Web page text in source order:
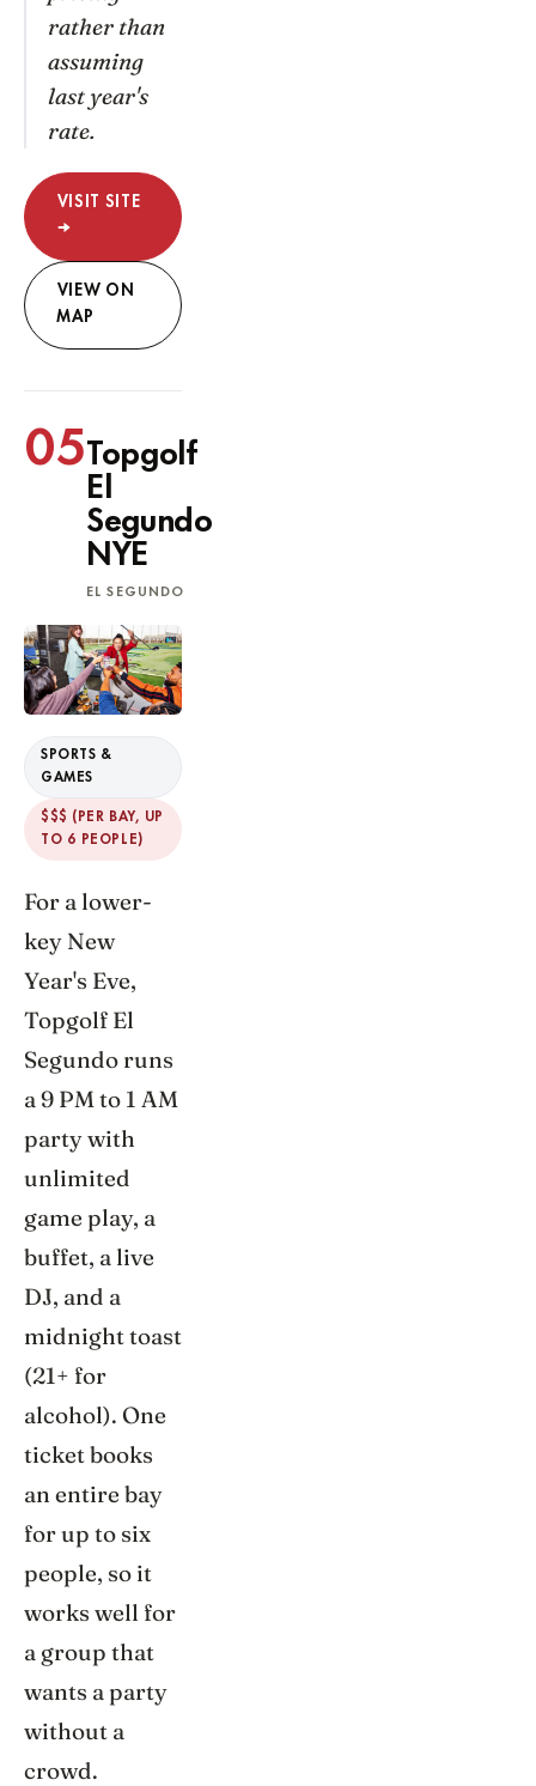
rather than
assuming
last year's
rate.
VISIT SITE
→
VIEW ON
MAP
05Topgolf
El
Segundo
NYE
EL SEGUNDO
SPORTS &
GAMES
$$$ (PER BAY, UP
TO 6 PEOPLE)
For a lower-
key New
Year's Eve,
Topgolf El
Segundo runs
a 9 PM to 1 AM
party with
unlimited
game play, a
buffet, a live
DJ, and a
midnight toast
(21+ for
alcohol). One
ticket books
an entire bay
for up to six
people, so it
works well for
a group that
wants a party
without a
crowd.